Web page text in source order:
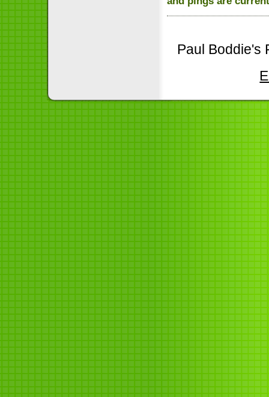
Paul Boddie's